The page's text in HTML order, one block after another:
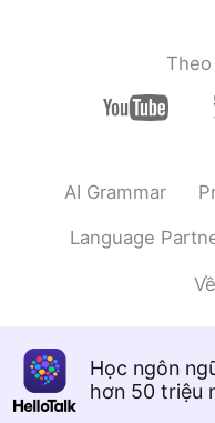
AI Grammar
Language
Học ngôn
hơn 50 triệu